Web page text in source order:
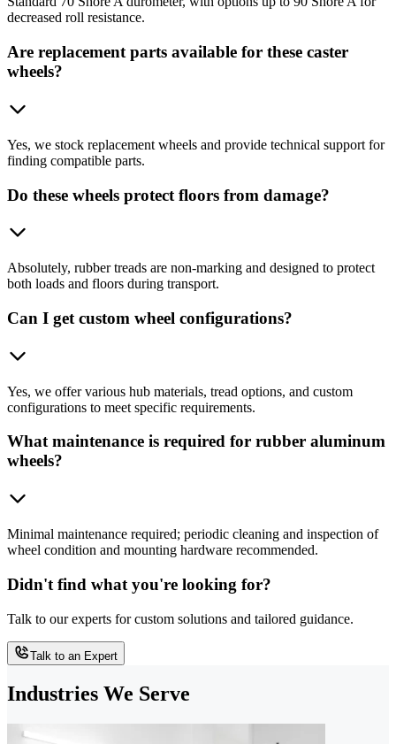
decreased roll resistance.
Are replacement parts available for these caster
wheels?
Yes, we stock replacement wheels and provide technical support for
finding compatible parts.
Do these wheels protect floors from damage?
Absolutely, rubber treads are non-marking and designed to protect
both loads and floors during transport.
Can I get custom wheel configurations?
Yes, we offer various hub materials, tread options, and custom
configurations to meet specific requirements.
What maintenance is required for rubber aluminum
wheels?
Minimal maintenance required; periodic cleaning and inspection of
wheel condition and mounting hardware recommended.
Didn't find what you're looking for?
Talk to our experts for custom solutions and tailored guidance.
Talk to an Expert
Industries We Serve